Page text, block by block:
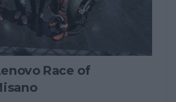
Race of